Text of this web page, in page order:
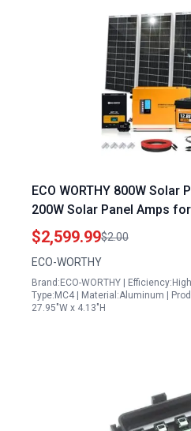
ECO WORTHY 800W Solar
200W Solar Panel Amps
System 3000W Inverter
Batteries 60A MPPT
$2,599.99$2.00
ECO-WORTHY
Brand:ECO-WORTHY |
Type:MC4 | Material:Aluminum |
27.95"W x 4.13"H